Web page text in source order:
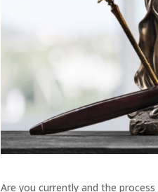
Are you currently and the